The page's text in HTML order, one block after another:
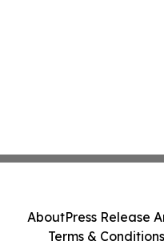
AboutPress Release
Terms & Conditions